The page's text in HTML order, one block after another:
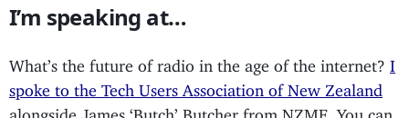
I’m speaking at…
What’s the future of radio in the age of the internet? I
spoke to the Tech Users Association of New Zealand
alongside James ‘Butch’ Butcher from NZME. You can